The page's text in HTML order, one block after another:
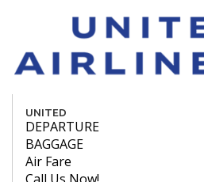
UNITED
DEPARTURE
BAGGAGE
Air Fare